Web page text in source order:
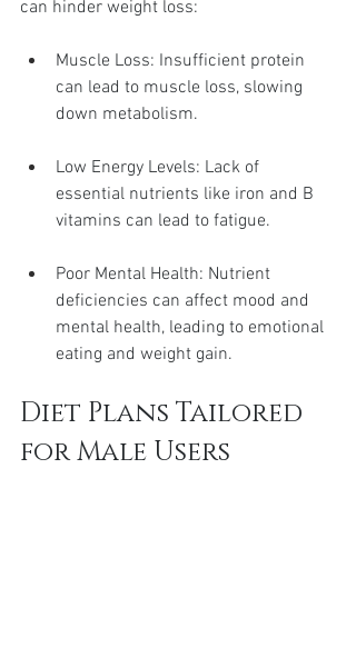
can hinder weight loss:
Muscle Loss: Insufficient protein
can lead to muscle loss, slowing
down metabolism.
Low Energy Levels: Lack of
essential nutrients like iron and B
vitamins can lead to fatigue.
Poor Mental Health: Nutrient
deficiencies can affect mood and
mental health, leading to emotional
eating and weight gain.
Diet Plans Tailored
for Male Users